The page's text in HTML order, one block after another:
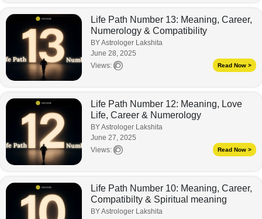
Life Path Number 13: Meaning, Career,
Numerology & Compatibility
BY Astrologer Lakshita
June 28, 2025
Views:
Read Now >
Life Path Number 12: Meaning, Love
Life, Career & Numerology
BY Astrologer Lakshita
June 27, 2025
Views:
Read Now >
Life Path Number 10: Meaning, Career,
Compatibilty & Spiritual meaning
BY Astrologer Lakshita